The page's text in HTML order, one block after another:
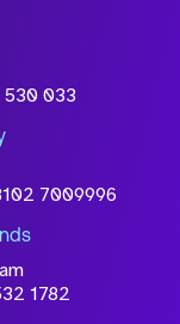
that the
be
033
7009996
1782